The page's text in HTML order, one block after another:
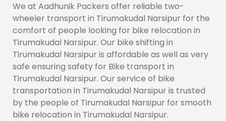
We at Aadhunik Packers offer reliable two-
wheeler transport in Tirumakudal Narsipur for the
comfort of people looking for bike relocation in
Tirumakudal Narsipur. Our bike shifting in
Tirumakudal Narsipur is affordable as well as very
safe ensuring safety for Bike transport in
Tirumakudal Narsipur. Our service of bike
transportation in Tirumakudal Narsipur is trusted
by the people of Tirumakudal Narsipur for smooth
bike relocation in Tirumakudal Narsipur.